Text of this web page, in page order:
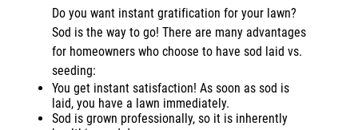
Do you want instant gratification for your lawn?
Sod is the way to go! There are many advantages
for homeowners who choose to have sod laid vs.
seeding:
You get instant satisfaction! As soon as sod is
laid, you have a lawn immediately.
Sod is grown professionally, so it is inherently